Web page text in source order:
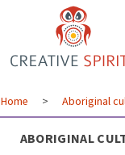
Home > Aboriginal
ABORIGINAL